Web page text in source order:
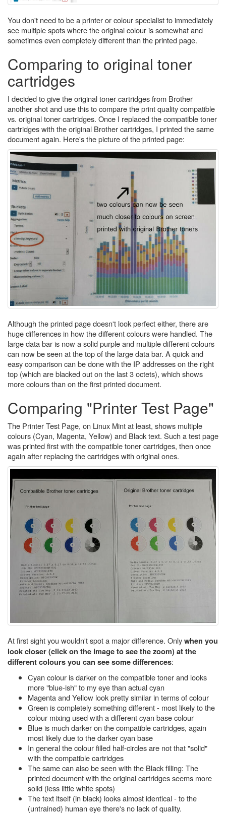
You don't need to be a printer or colour specialist to immediately
see multiple spots where the original colour is somewhat and
sometimes even completely different than the printed page.
Comparing to original toner
cartridges
I decided to give the original toner cartridges from Brother
another shot and use this to compare the print quality compatible
vs. original toner cartridges. Once I replaced the compatible toner
cartridges with the original Brother cartridges, I printed the same
document again. Here's the picture of the printed page:
Although the printed page doesn't look perfect either, there are
huge differences in how the different colours were handled. The
large data bar is now a solid purple and multiple different colours
can now be seen at the top of the large data bar. A quick and
easy comparison can be done with the IP addresses on the right
top (which are blacked out on the last 3 octets), which shows
more colours than on the first printed document.
Comparing "Printer Test Page"
The Printer Test Page, on Linux Mint at least, shows multiple
colours (Cyan, Magenta, Yellow) and Black text. Such a test page
was printed first with the compatible toner cartridges, then once
again after replacing the cartridges with original ones.
At first sight you wouldn't spot a major difference. Onlywhen you
look closer (click on the image to see the zoom) at the
different colours you can see some differences:
Cyan colour is darker on the compatible toner and looks
more "blue-ish" to my eye than actual cyan
Magenta and Yellow look pretty similar in terms of colour
Green is completely something different - most likely to the
colour mixing used with a different cyan base colour
Blue is much darker on the compatible cartridges, again
most likely due to the darker cyan base
In general the colour filled half-circles are not that "solid"
with the compatible cartridges
The same can also be seen with the Black filling: The
printed document with the original cartridges seems more
solid (less little white spots)
The text itself (in black) looks almost identical - to the
(untrained) human eye there's no lack of quality.